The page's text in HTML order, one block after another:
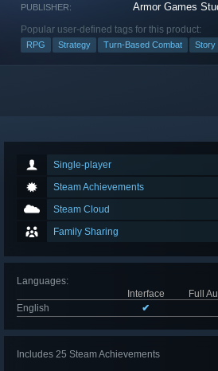
PUBLISHER: Armor Games
Popular user-defined tags for this product:
RPG Strategy Turn-Based Combat Story
Single-player
Steam Achievements
Steam Cloud
Family Sharing
Languages:
Interface
Full
English
✔
Includes 25 Steam Achievements